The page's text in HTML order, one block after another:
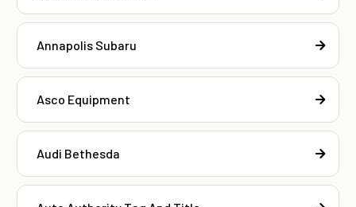
Annapolis Subaru
Asco Equipment
Audi Bethesda